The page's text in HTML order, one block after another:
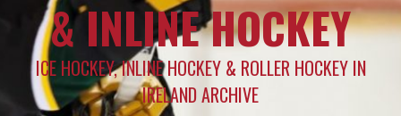
& INLINE HOCKEY
ICE HOCKEY, INLINE HOCKEY & ROLLER HOCKEY IN
IRELAND ARCHIVE